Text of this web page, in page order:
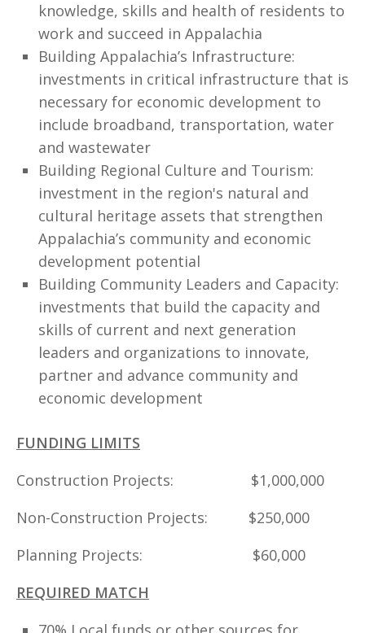
knowledge, skills and health of residents to
work and succeed in Appalachia
Building Appalachia’s Infrastructure:
investments in critical infrastructure that is
necessary for economic development to
include broadband, transportation, water
and wastewater
Building Regional Culture and Tourism:
investment in the region's natural and
cultural heritage assets that strengthen
Appalachia’s community and economic
development potential
Building Community Leaders and Capacity:
investments that build the capacity and
skills of current and next generation
leaders and organizations to innovate,
partner and advance community and
economic development
FUNDING LIMITS
Construction Projects: $1,000,000
Non-Construction Projects: $250,000
Planning Projects: $60,000
REQUIRED MATCH